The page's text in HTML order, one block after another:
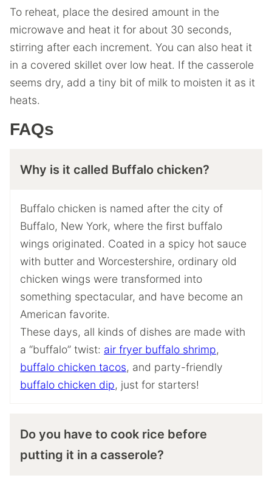
To reheat, place the desired amount in the
microwave and heat it for about 30 seconds,
stirring after each increment. You can also heat it
in a covered skillet over low heat. If the casserole
seems dry, add a tiny bit of milk to moisten it as it
heats.
FAQs
Why is it called Buffalo chicken?
Buffalo chicken is named after the city of
Buffalo, New York, where the first buffalo
wings originated. Coated in a spicy hot sauce
with butter and Worcestershire, ordinary old
chicken wings were transformed into
something spectacular, and have become an
American favorite.
These days, all kinds of dishes are made with
a “buffalo” twist: air fryer buffalo shrimp,
buffalo chicken tacos, and party-friendly
buffalo chicken dip, just for starters!
Do you have to cook rice before
putting it in a casserole?